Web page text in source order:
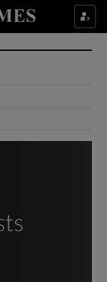
sections
sub sections